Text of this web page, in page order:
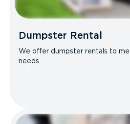
Dumpster Rental
We offer dumpster rentals to
needs.